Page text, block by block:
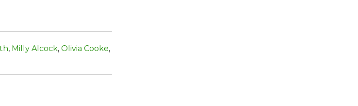
, Milly Alcock, Olivia Cooke,